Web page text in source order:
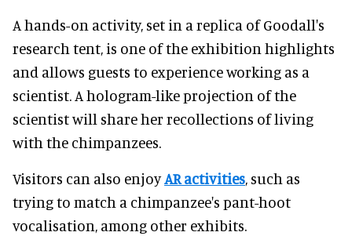
A hands-on activity, set in a replica of Goodall's
research tent, is one of the exhibition highlights
and allows guests to experience working as a
scientist. A hologram-like projection of the
scientist will share her recollections of living
with the chimpanzees.
Visitors can also enjoyAR activities, such as
trying to match a chimpanzee's pant-hoot
vocalisation, among other exhibits.